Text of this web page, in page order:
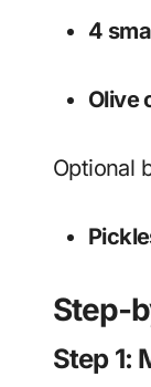
4
Olive
Optional
Step-
Step 1: